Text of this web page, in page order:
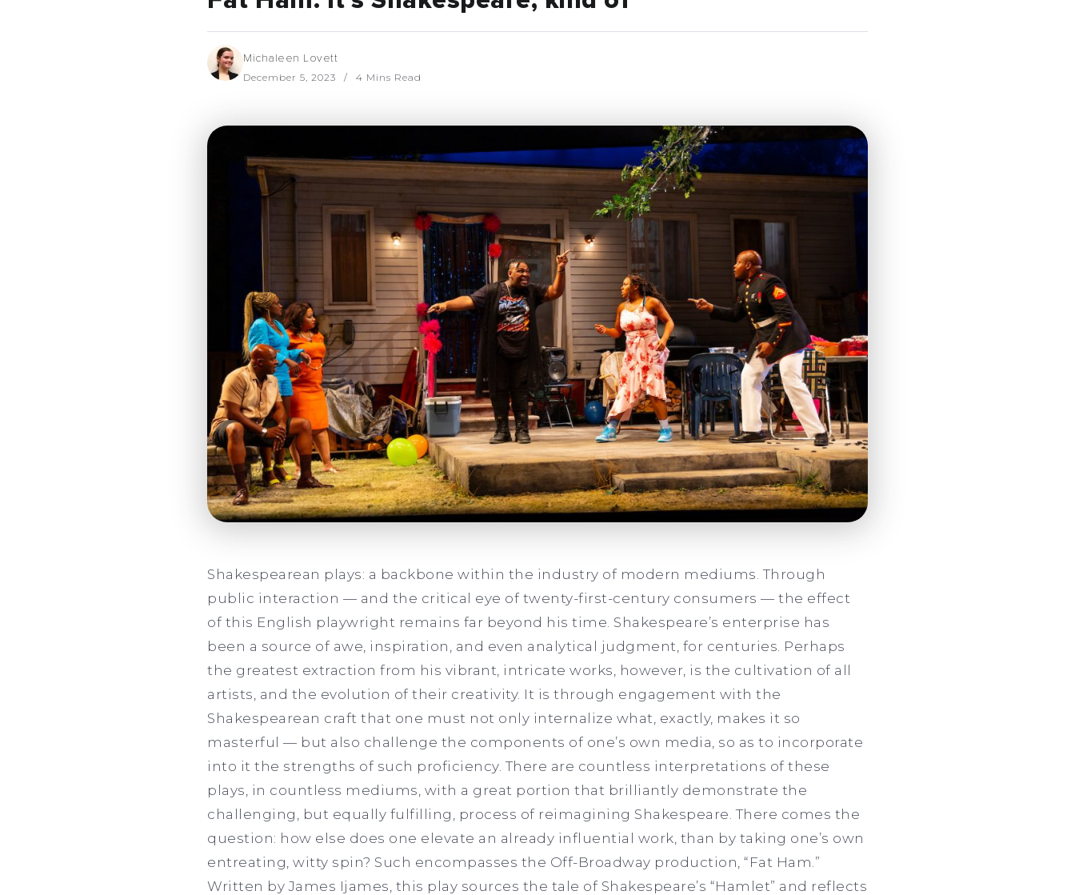
Michaleen Lovett
December 5, 2023 4 Mins Read
Shakespearean plays: a backbone within the industry of modern mediums. Through
public interaction — and the critical eye of twenty-first-century consumers — the effect
of this English playwright remains far beyond his time. Shakespeare’s enterprise has
been a source of awe, inspiration, and even analytical judgment, for centuries. Perhaps
the greatest extraction from his vibrant, intricate works, however, is the cultivation of all
artists, and the evolution of their creativity. It is through engagement with the
Shakespearean craft that one must not only internalize what, exactly, makes it so
masterful — but also challenge the components of one’s own media, so as to incorporate
into it the strengths of such proficiency. There are countless interpretations of these
plays, in countless mediums, with a great portion that brilliantly demonstrate the
challenging, but equally fulfilling, process of reimagining Shakespeare. There comes the
question: how else does one elevate an already influential work, than by taking one’s own
entreating, witty spin? Such encompasses the Off-Broadway production, “Fat Ham.”
Written by James Ijames, this play sources the tale of Shakespeare’s “Hamlet” and reflects